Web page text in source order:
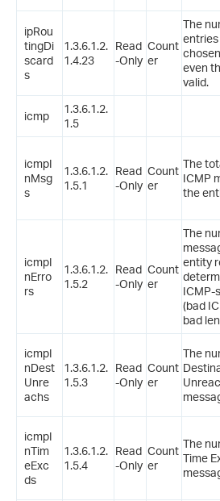
ipRou
tingDi
scard
s
1.3.6.1.2.
1.4.23
Read
-Only
Count
er
The
even
valid.
icmp
1.3.6.1.2.
1.5
icmpI
nMsg
s
1.3.6.1.2.
1.5.1
Read
-Only
Count
er
The
ICMP
the
icmpI
nErro
rs
1.3.6.1.2.
1.5.2
Read
-Only
Count
er
The
entity
ICMP-
(bad
bad
icmpI
nDest
Unre
achs
1.3.6.1.2.
1.5.3
Read
-Only
Count
er
The
icmpI
nTim
eExc
ds
1.3.6.1.2.
1.5.4
Read
-Only
Count
er
The
Time